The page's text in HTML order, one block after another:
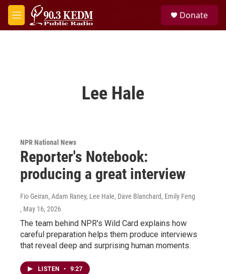
Skip to main content
M
e
Donate
Lee Hale
NPR National News
Reporter's Notebook:
producing a great interview
Fio Geiran, Adam Raney, Lee Hale, Dave Blanchard, Emily Feng
, May 16, 2026
The team behind NPR's Wild Card explains how
careful preparation helps them produce interviews
that reveal deep and surprising human moments.
LISTEN • 9:27